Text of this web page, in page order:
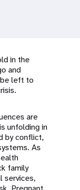
in the
and
be left to
are
unfolding in
by conflict,
As
family
services,